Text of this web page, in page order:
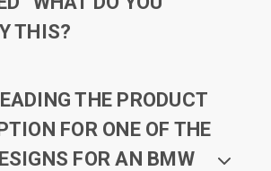
THIS?
THE PRODUCT
FOR ONE OF THE
FOR AN BMW